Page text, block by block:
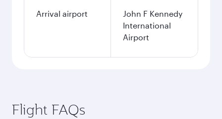
Arrival airport
John F Kennedy
International
Airport
Flight FAQs